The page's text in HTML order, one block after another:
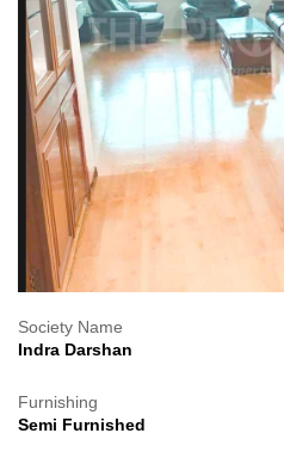
Society Name
Indra Darshan
Furnishing
Semi Furnished